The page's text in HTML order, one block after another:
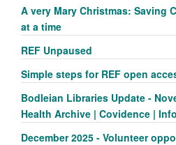
A very Mary Christmas: Saving
at a time
REF Unpaused
Simple steps for REF open
Bodleian Libraries Update -
Health Archive | Covidence |
December 2025 - Volunteer